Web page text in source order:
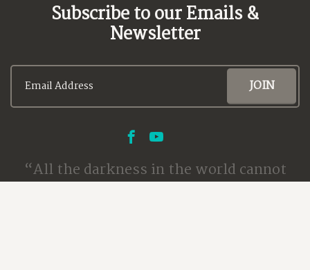
Subscribe to our Emails &
Newsletter
All the darkness in the world cannot